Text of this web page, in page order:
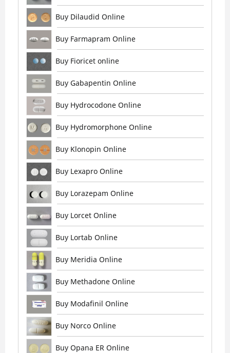
Buy Dilaudid Online
Buy Farmapram Online
Buy Fioricet online
Buy Gabapentin Online
Buy Hydrocodone Online
Buy Hydromorphone Online
Buy Klonopin Online
Buy Lexapro Online
Buy Lorazepam Online
Buy Lorcet Online
Buy Lortab Online
Buy Meridia Online
Buy Methadone Online
Buy Modafinil Online
Buy Norco Online
Buy Opana ER Online